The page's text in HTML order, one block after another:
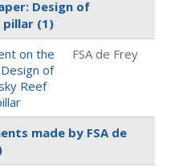
Design of
pillar (1)
on the
of
Reef
FSA de Frey
made by FSA de